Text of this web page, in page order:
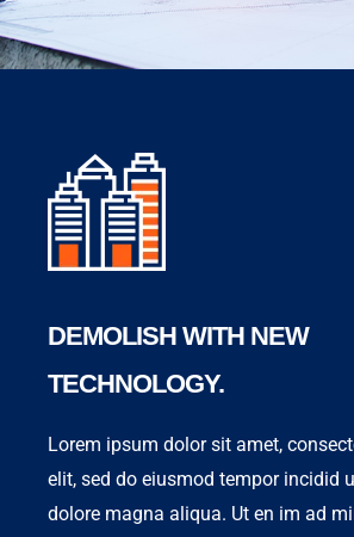
DEMOLISH WITH NEW
TECHNOLOGY.
Lorem ipsum dolor sit amet,
elit, sed do eiusmod tempor incidid
dolore magna aliqua. Ut en im ad